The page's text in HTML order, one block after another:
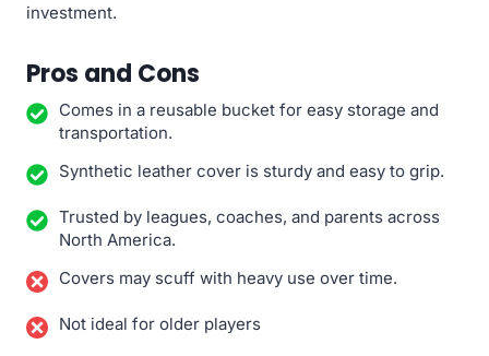
investment.
Pros and Cons
Comes in a reusable bucket for easy storage and
transportation.
Synthetic leather cover is sturdy and easy to grip.
Trusted by leagues, coaches, and parents across
North America.
Covers may scuff with heavy use over time.
Not ideal for older players